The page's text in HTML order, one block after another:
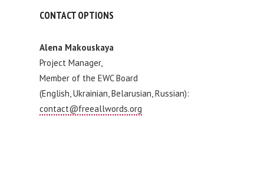
CONTACT OPTIONS
Alena Makouskaya
Project Manager,
Member of the EWC Board
(English, Ukrainian, Belarusian, Russian):
contact@freeallwords.org